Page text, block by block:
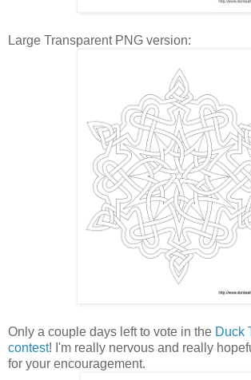
Large Transparent PNG version:
Only a couple days left to vote in the Duck
contest! I'm really nervous and really
for your encouragement.